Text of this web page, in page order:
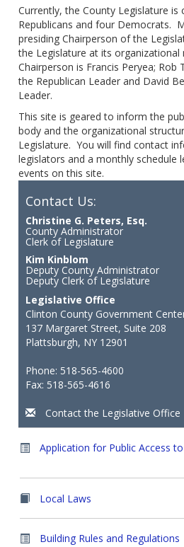
Currently, the County Legislature is
Republicans and four Democrats.
presiding Chairperson of the
the Legislature at its
Chairperson is Francis Peryea; Rob
the Republican Leader and David
Leader.
This site is geared to inform the
body and the organizational
Legislature. You will find contact
legislators and a monthly schedule
events on this site.
Contact Us:
Christine G. Peters, Esq.
County Administrator
Clerk of Legislature
Kim Kinblom
Deputy County Administrator
Deputy Clerk of Legislature
Legislative Office
Clinton County Government
137 Margaret Street, Suite 208
Plattsburgh, NY 12901
Phone: 518-565-4600
Fax: 518-565-4616
Contact the Legislative Office
Application for Public Access to
Local Laws
Building Rules and Regulations